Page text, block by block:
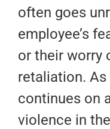
often goes
employee’s
or their worry
retaliation. As
continues on
violence in